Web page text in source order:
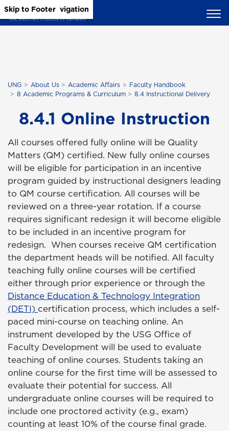
Skip to Main Content
Skip to Main Navigation
Skip to Footer
UNG About Us Academic Affairs
Faculty Handbook
8 Academic Programs & Curriculum
8.4 Instructional Delivery
8.4.1 Online Instruction
All courses offered fully online will be Quality
Matters (QM) certified. New fully online courses
will be eligible for participation in an incentive
program guided by instructional designers leading
to QM course certification. All courses will be
reviewed on a three-year rotation. If a course
requires significant redesign it will become eligible
to be included in an incentive program for
redesign. When courses receive QM certification
the department heads will be notified. All faculty
teaching fully online courses will be certified
either through prior experience or through the
Distance Education & Technology Integration
(DETI) certification process, which includes a self-
paced mini-course on teaching online. An
instrument developed by the USG Office of
Faculty Development will be used to evaluate
teaching of online courses. Students taking an
online course for the first time will be assessed to
evaluate their potential for success. All
undergraduate online courses will be required to
include one proctored activity (e.g., exam)
counting at least 10% of the course final grade.